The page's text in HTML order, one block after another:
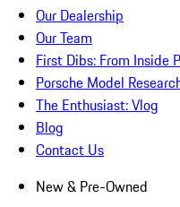
Our Dealership
Our Team
First Dibs: From Inside
Porsche Model
The Enthusiast: Vlog
Blog
Contact Us
New & Pre-Owned